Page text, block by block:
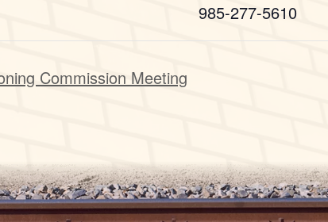
985-277-5610
Commission Meeting